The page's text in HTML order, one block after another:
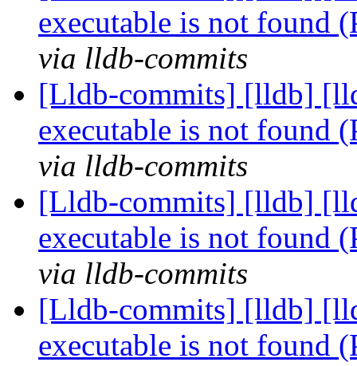
executable is not found
via lldb-commits
[Lldb-commits] [lldb]
executable is not found
via lldb-commits
[Lldb-commits] [lldb]
executable is not found
via lldb-commits
[Lldb-commits] [lldb]
executable is not found